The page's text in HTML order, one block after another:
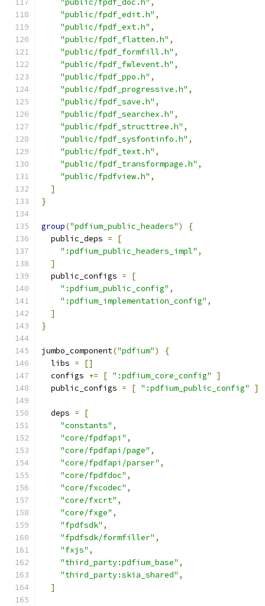
"public/fpdf_doc.h" ,
"public/fpdf_edit.h" ,
"public/fpdf_ext.h" ,
"public/fpdf_flatten.h" ,
"public/fpdf_formfill.h" ,
"public/fpdf_fwlevent.h" ,
"public/fpdf_ppo.h" ,
"public/fpdf_progressive.h" ,
"public/fpdf_save.h" ,
"public/fpdf_searchex.h" ,
"public/fpdf_structtree.h" ,
"public/fpdf_sysfontinfo.h" ,
"public/fpdf_text.h" ,
"public/fpdf_transformpage.h" ,
"public/fpdfview.h" ,
]
}
group("pdfium_public_headers")
{
  public_deps
=
[
":pdfium_public_headers_impl" ,
]
  public_configs
=
[
":pdfium_public_config" ,
":pdfium_implementation_config" ,
]
}
jumbo_component("pdfium")
{
  libs
=
[]
  configs
+= [ ":pdfium_core_config"
]
  public_configs
= [ ":pdfium_public_config" ]
  deps
=
[
"constants" ,
"core/fpdfapi" ,
"core/fpdfapi/page" ,
"core/fpdfapi/parser" ,
"core/fpdfdoc" ,
"core/fxcodec" ,
"core/fxcrt" ,
"core/fxge" ,
"fpdfsdk" ,
"fpdfsdk/formfiller" ,
"fxjs" ,
"third_party:pdfium_base" ,
"third_party:skia_shared" ,
]